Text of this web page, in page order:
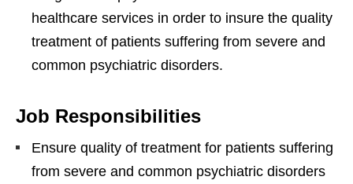
healthcare services in order to insure the quality
treatment of patients suffering from severe and
common psychiatric disorders.
Job Responsibilities
Ensure quality of treatment for patients suffering
from severe and common psychiatric disorders